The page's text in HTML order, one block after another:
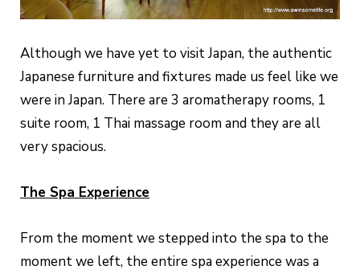
Although we have yet to visit Japan, the authentic
Japanese furniture and fixtures made us feel like we
were in Japan. There are 3 aromatherapy rooms, 1
suite room, 1 Thai massage room and they are all
very spacious.
The Spa Experience
From the moment we stepped into the spa to the
moment we left, the entire spa experience was a